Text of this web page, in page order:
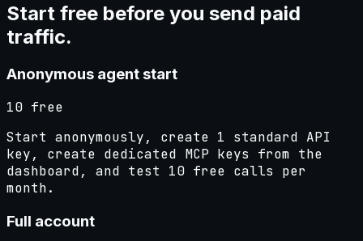
Start free before you send paid
traffic.
Anonymous agent start
10 free
Start anonymously, create 1 standard API
key, create dedicated MCP keys from the
dashboard, and test 10 free calls per
month.
Full account